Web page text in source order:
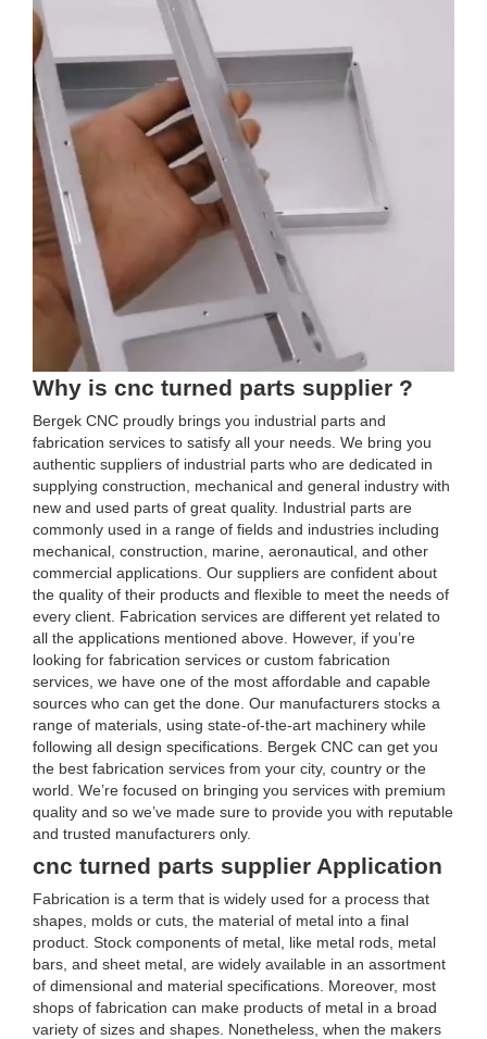
Why is cnc turned parts supplier ?
Bergek CNC proudly brings you industrial parts and
fabrication services to satisfy all your needs. We bring you
authentic suppliers of industrial parts who are dedicated in
supplying construction, mechanical and general industry with
new and used parts of great quality. Industrial parts are
commonly used in a range of fields and industries including
mechanical, construction, marine, aeronautical, and other
commercial applications. Our suppliers are confident about
the quality of their products and flexible to meet the needs of
every client. Fabrication services are different yet related to
all the applications mentioned above. However, if you’re
looking for fabrication services or custom fabrication
services, we have one of the most affordable and capable
sources who can get the done. Our manufacturers stocks a
range of materials, using state-of-the-art machinery while
following all design specifications. Bergek CNC can get you
the best fabrication services from your city, country or the
world. We’re focused on bringing you services with premium
quality and so we’ve made sure to provide you with reputable
and trusted manufacturers only.
cnc turned parts supplier Application
Fabrication is a term that is widely used for a process that
shapes, molds or cuts, the material of metal into a final
product. Stock components of metal, like metal rods, metal
bars, and sheet metal, are widely available in an assortment
of dimensional and material specifications. Moreover, most
shops of fabrication can make products of metal in a broad
variety of sizes and shapes. Nonetheless, when the makers